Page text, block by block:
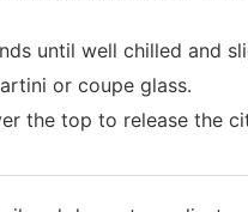
until well chilled and
or coupe glass.
the top to release the